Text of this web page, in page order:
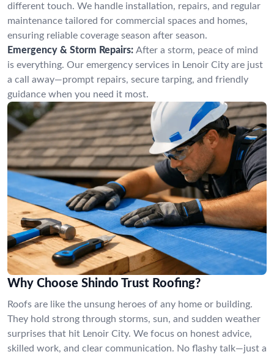
different touch. We handle installation, repairs, and regular
maintenance tailored for commercial spaces and homes,
ensuring reliable coverage season after season.
Emergency & Storm Repairs: After a storm, peace of mind
is everything. Our emergency services in Lenoir City are just
a call away—prompt repairs, secure tarping, and friendly
guidance when you need it most.
Why Choose Shindo Trust Roofing?
Roofs are like the unsung heroes of any home or building.
They hold strong through storms, sun, and sudden weather
surprises that hit Lenoir City. We focus on honest advice,
skilled work, and clear communication. No flashy talk—just a